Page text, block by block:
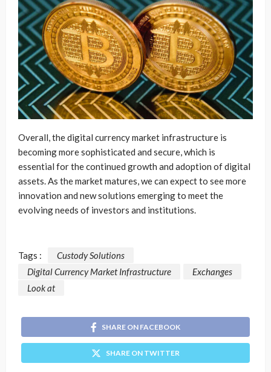
Overall, the digital currency market infrastructure is
becoming more sophisticated and secure, which is
essential for the continued growth and adoption of digital
assets. As the market matures, we can expect to see more
innovation and new solutions emerging to meet the
evolving needs of investors and institutions.
Tags :
Custody Solutions
Digital Currency Market Infrastructure
Exchanges
Look at
SHARE ON FACEBOOK
SHARE ON TWITTER